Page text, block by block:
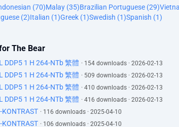
certainly tell you when to panic.
s the knee?
complain.
a minute?
(70)Malay (35)Brazilian Portuguese (29)
(2)Italian (1)Greek (1)Swedish (1)Spanish (1)
The Bear
DDP5 1 H 264-NTb 繁體 · 154 downloads · 2026-02-13
DDP5 1 H 264-NTb 繁體 · 509 downloads · 2026-02-13
DDP5 1 H 264-NTb 繁體 · 410 downloads · 2026-02-13
DDP5 1 H 264-NTb 繁體 · 416 downloads · 2026-02-13
· 116 downloads · 2025-04-10
· 106 downloads · 2025-04-10